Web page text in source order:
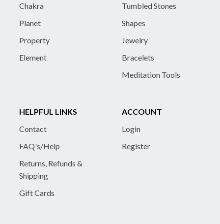
Chakra
Planet
Property
Element
Tumbled Stones
Shapes
Jewelry
Bracelets
Meditation Tools
HELPFUL LINKS
Contact
FAQ's/Help
Returns, Refunds &
Shipping
Gift Cards
ACCOUNT
Login
Register